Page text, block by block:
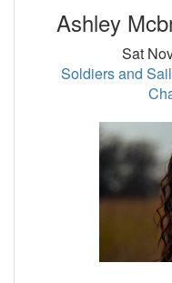
Ashley
Sat
Soldiers and